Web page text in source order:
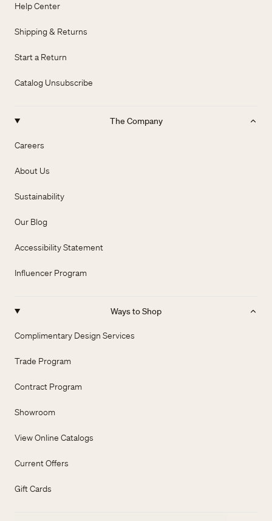
Help Center
Shipping & Returns
Start a Return
Catalog Unsubscribe
The Company
Careers
About Us
Sustainability
Our Blog
Accessibility Statement
Influencer Program
Ways to Shop
Complimentary Design Services
Trade Program
Contract Program
Showroom
View Online Catalogs
Current Offers
Gift Cards